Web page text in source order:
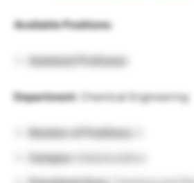
Available Positions:
Assistant Professor
Department: Chemical Engineering
Number of Positions:
Campus: